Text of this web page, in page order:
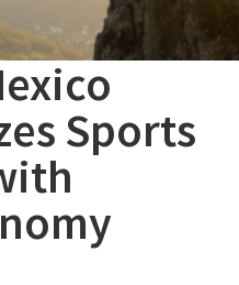
Sports